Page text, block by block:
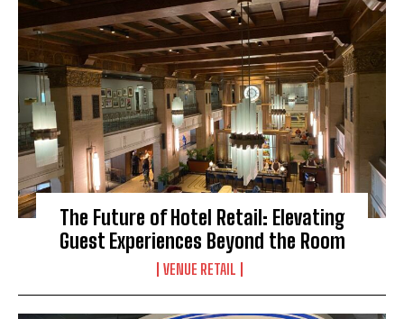
The Future of Hotel Retail: Elevating
Guest Experiences Beyond the Room
VENUE RETAIL